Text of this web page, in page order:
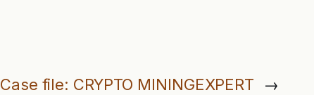
Case file: CRYPTO MININGEXPERT →